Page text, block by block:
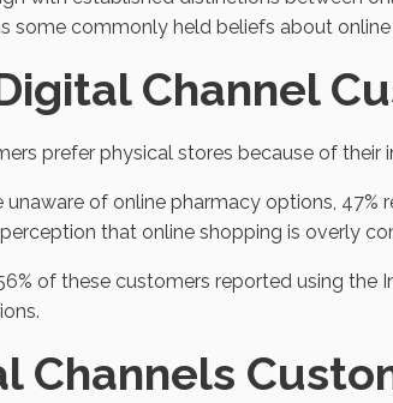
some commonly held beliefs about
Channel
prefer physical stores because of their
of online pharmacy options,
that online shopping is overly
of these customers reported using
Channels